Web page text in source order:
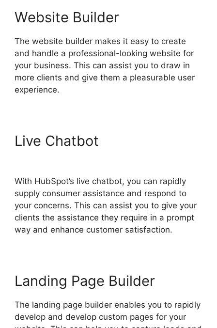
Website Builder
The website builder makes it easy to create
and handle a professional-looking website for
your business. This can assist you to draw in
more clients and give them a pleasurable user
experience.
Live Chatbot
With HubSpot’s live chatbot, you can rapidly
supply consumer assistance and respond to
your concerns. This can assist you to give your
clients the assistance they require in a prompt
way and enhance customer satisfaction.
Landing Page Builder
The landing page builder enables you to rapidly
develop and develop custom pages for your